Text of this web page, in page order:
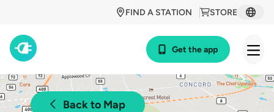
STORE
FIND A STATION
Get the app
Back to Map